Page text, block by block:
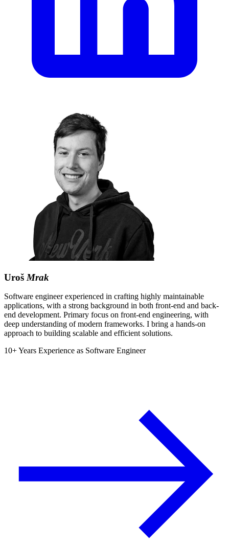
Uroš Mrak
Software engineer experienced in crafting highly maintainable
applications, with a strong background in both front-end and back-
end development. Primary focus on front-end engineering, with
deep understanding of modern frameworks. I bring a hands-on
approach to building scalable and efficient solutions.
10+ Years Experience as Software Engineer